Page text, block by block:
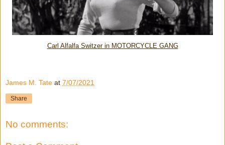
Carl Alfalfa Switzer in MOTORCYCLE GANG
James M. Tate at 7/07/2021
Share
No comments: